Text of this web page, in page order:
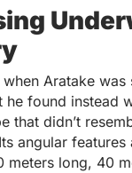
Aratake
he found instead
that didn’t
angular features
meters long, 40